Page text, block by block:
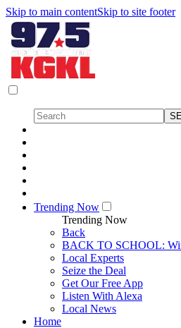
Skip to main contentSkip to site footer
Trending Now
Trending Now
Back
BACK TO SCHOOL:
Local Experts
Seize the Deal
Get Our Free App
Listen With Alexa
Local News
Home